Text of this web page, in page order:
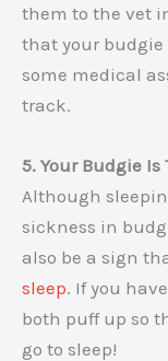
them to the vet
that your budgie
some medical
track.
5. Your Budgie
Although
sickness in
also be a sign
sleep. If you
both puff up so
go to sleep!